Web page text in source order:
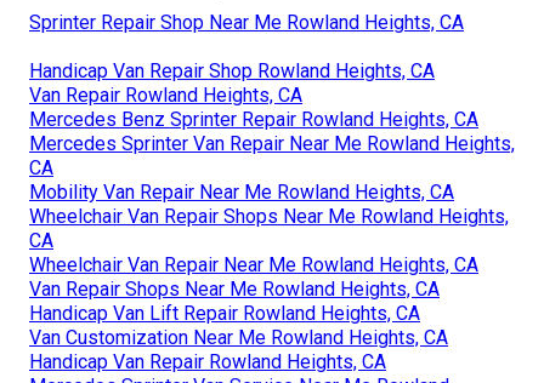
Sprinter Repair Shop Near Me Rowland Heights, CA
Handicap Van Repair Shop Rowland Heights, CA
Van Repair Rowland Heights, CA
Mercedes Benz Sprinter Repair Rowland Heights, CA
Mercedes Sprinter Van Repair Near Me Rowland Heights,
CA
Mobility Van Repair Near Me Rowland Heights, CA
Wheelchair Van Repair Shops Near Me Rowland Heights,
CA
Wheelchair Van Repair Near Me Rowland Heights, CA
Van Repair Shops Near Me Rowland Heights, CA
Handicap Van Lift Repair Rowland Heights, CA
Van Customization Near Me Rowland Heights, CA
Handicap Van Repair Rowland Heights, CA